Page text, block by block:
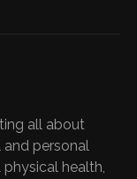
all about
personal
health,